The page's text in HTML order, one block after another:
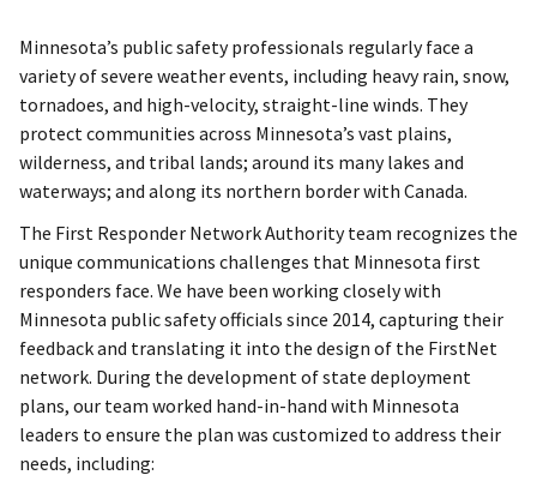
Minnesota’s public safety professionals regularly face a
variety of severe weather events, including heavy rain, snow,
tornadoes, and high-velocity, straight-line winds. They
protect communities across Minnesota’s vast plains,
wilderness, and tribal lands; around its many lakes and
waterways; and along its northern border with Canada.
The First Responder Network Authority team recognizes the
unique communications challenges that Minnesota first
responders face. We have been working closely with
Minnesota public safety officials since 2014, capturing their
feedback and translating it into the design of the FirstNet
network. During the development of state deployment
plans, our team worked hand-in-hand with Minnesota
leaders to ensure the plan was customized to address their
needs, including: